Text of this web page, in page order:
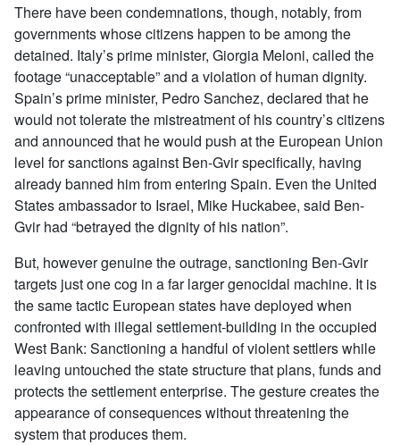
There have been condemnations, though, notably, from
governments whose citizens happen to be among the
detained. Italy’s prime minister, Giorgia Meloni, called the
footage “unacceptable” and a violation of human dignity.
Spain’s prime minister, Pedro Sanchez, declared that he
would not tolerate the mistreatment of his country’s citizens
and announced that he would push at the European Union
level for sanctions against Ben-Gvir specifically, having
already banned him from entering Spain. Even the United
States ambassador to Israel, Mike Huckabee, said Ben-
Gvir had “betrayed the dignity of his nation”.
But, however genuine the outrage, sanctioning Ben-Gvir
targets just one cog in a far larger genocidal machine. It is
the same tactic European states have deployed when
confronted with illegal settlement-building in the occupied
West Bank: Sanctioning a handful of violent settlers while
leaving untouched the state structure that plans, funds and
protects the settlement enterprise. The gesture creates the
appearance of consequences without threatening the
system that produces them.